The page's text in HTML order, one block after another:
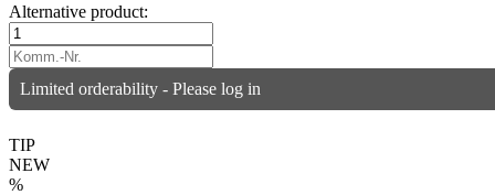
Alternative product:
Limited orderability - Please log in
TIP
NEW
%